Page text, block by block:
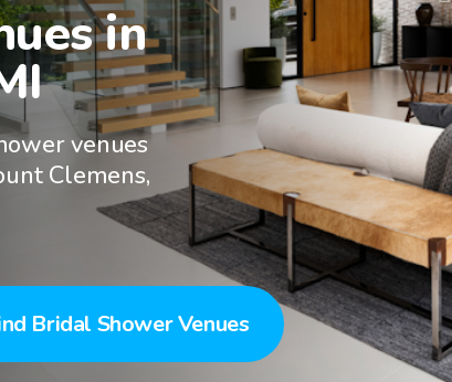
in
venues
Clemens,
Bridal Shower Venues